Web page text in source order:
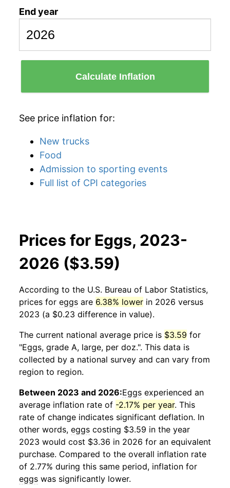
End year
Calculate Inflation
See price inflation for:
New trucks
Food
Admission to sporting events
Full list of CPI categories
Prices for Eggs, 2023-
2026 ($3.59)
According to the U.S. Bureau of Labor Statistics,
prices for eggs are 6.38% lower in 2026 versus
2023 (a $0.23 difference in value).
The current national average price is $3.59 for
"Eggs, grade A, large, per doz.". This data is
collected by a national survey and can vary from
region to region.
Between 2023 and 2026:Eggs experienced an
average inflation rate of -2.17% per year. This
rate of change indicates significant deflation. In
other words, eggs costing $3.59 in the year
2023 would cost $3.36 in 2026 for an equivalent
purchase. Compared to the overall inflation rate
of 2.77% during this same period, inflation for
eggs was significantly lower.